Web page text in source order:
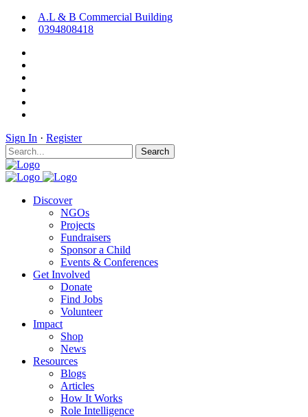
A.L & B Commercial Building
0394808418
Sign In · Register
Search
Discover
NGOs
Projects
Fundraisers
Sponsor a Child
Events & Conferences
Get Involved
Donate
Find Jobs
Volunteer
Impact
Shop
News
Resources
Blogs
Articles
How It Works
Role Intelligence